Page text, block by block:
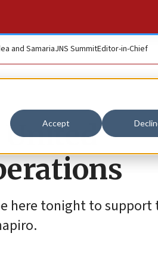
Accept
and SamariaJNS SummitEditor-in-Chief
here tonight to